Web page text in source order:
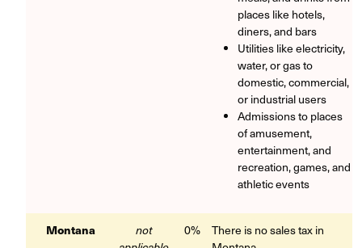
places like hotels,
diners, and bars
Utilities like electricity,
water, or gas to
domestic, commercial,
or industrial users
Admissions to places
of amusement,
entertainment, and
recreation, games, and
athletic events
Montana
not
0%
There is no sales tax in